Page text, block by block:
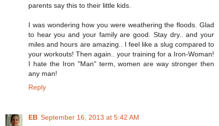
parents say this to their little kids.
I was wondering how you were weathering the floods. Glad
to hear you and your family are good. Stay dry.. and your
miles and hours are amazing.. I feel like a slug compared to
your workouts! Then again.. your training for a Iron-Woman!
I hate the Iron "Man" term, women are way stronger then
any man!
Reply
EB September 16, 2013 at 5:42 AM